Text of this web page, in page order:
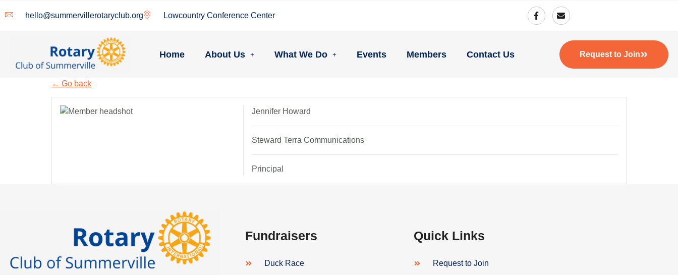
hello@summervillerotaryclub.org Lowcountry Conference Center
Home About Us What We Do Events Members Contact Us Request to Join
← Go back
Jennifer Howard
Steward Terra Communications
Principal
Fundraisers
Duck Race
Quick Links
Request to Join